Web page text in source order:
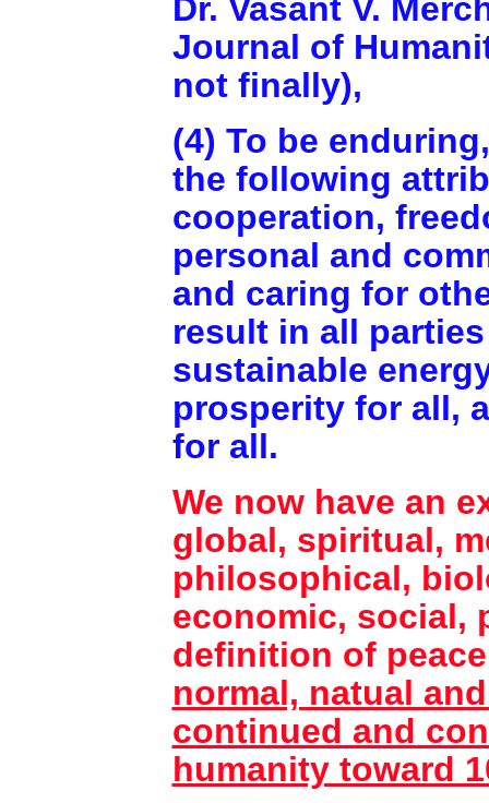
Dr. Vasant V.
Journal of
not finally),
(4) To be
the following
cooperation,
personal and
and caring for
result in all
sustainable
prosperity for all,
for all.
We now have an
global, spiritual,
philosophical,
economic, social,
definition of
normal, natual
continued and
humanity toward